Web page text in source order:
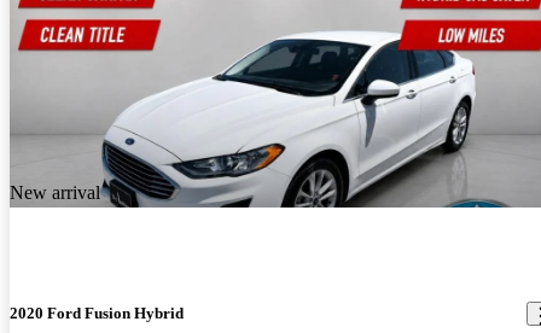
New arrival
2020 Ford Fusion Hybrid